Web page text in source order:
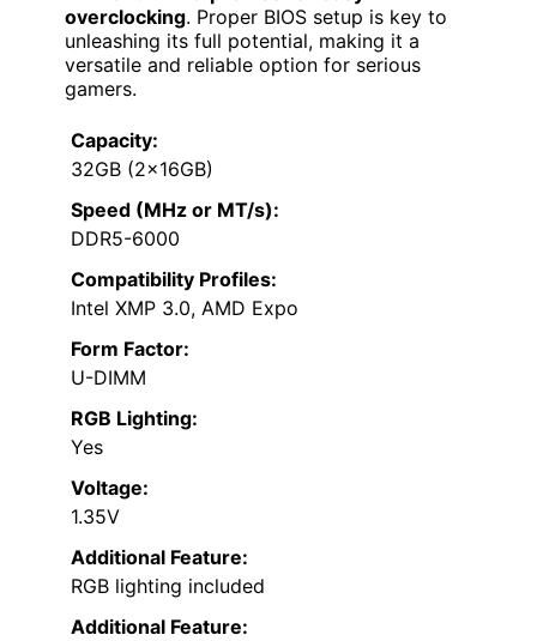
overclocking. Proper BIOS setup is key to
unleashing its full potential, making it a
versatile and reliable option for serious
gamers.
Capacity:
32GB (2x16GB)
Speed (MHz or MT/s):
DDR5-6000
Compatibility Profiles:
Intel XMP 3.0, AMD Expo
Form Factor:
U-DIMM
RGB Lighting:
Yes
Voltage:
1.35V
Additional Feature:
RGB lighting included
Additional Feature: